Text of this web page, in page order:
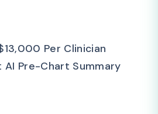
Per Clinician
AI Pre-Chart Summary